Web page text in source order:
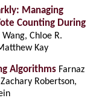
Managing
Counting During
Chloe R.
Kay
Algorithms Farnaz
Robertson,